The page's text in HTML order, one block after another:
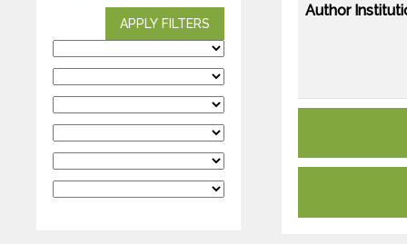
APPLY FILTERS
Author